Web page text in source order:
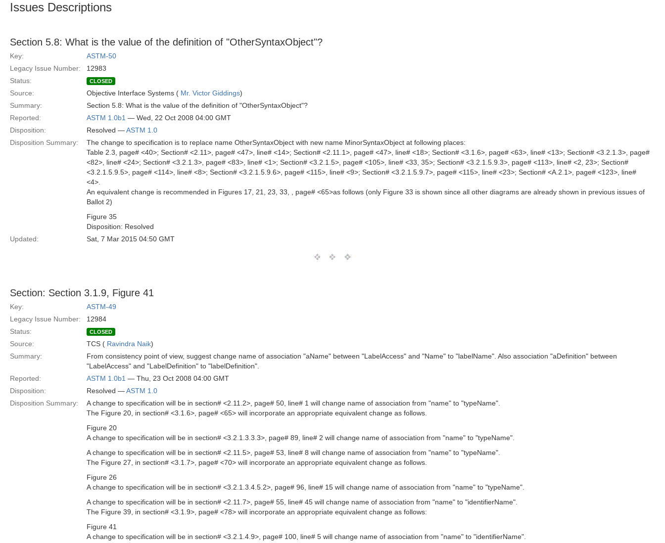
Issues Descriptions
Section 5.8: What is the value of the definition of "OtherSyntaxObject"?
Key:
ASTM-50
Legacy Issue Number:
12983
Status:
CLOSED
Source: Objective Interface Systems ( Mr. Victor Giddings)
Summary:
Section 5.8: What is the value of the definition of "OtherSyntaxObject"?
Reported:
ASTM 1.0b1 — Wed, 22 Oct 2008 04:00 GMT
Disposition:
Resolved —ASTM 1.0
Disposition Summary:
The change to specification is to replace name OtherSyntaxObject with new name MinorSyntaxObject at following places:
Table 2.3, page# <40>; Section# <2.11>, page# <47>, line# <14>; Section# <2.11.1>, page# <47>, line# <18>; Section# <3.1.6>, page# <63>, line# <13>; Section# <3.2.1.3>, page#
<82>, line# <24>; Section# <3.2.1.3>, page# <83>, line# <1>; Section# <3.2.1.5>, page# <105>, line# <33, 35>; Section# <3.2.1.5.9.3>, page# <113>, line# <2, 23>; Section#
<3.2.1.5.9.5>, page# <114>, line# <8>; Section# <3.2.1.5.9.6>, page# <115>, line# <9>; Section# <3.2.1.5.9.7>, page# <115>, line# <23>; Section# <A.2.1>, page# <123>, line#
<4>.
An equivalent change is recommended in Figures 17, 21, 23, 33, , page# <65>as follows (only Figure 33 is shown since all other diagrams are already shown in previous issues of
Ballot 2)
Figure 35
Disposition: Resolved
Updated:
Sat, 7 Mar 2015 04:50 GMT
Section: Section 3.1.9, Figure 41
Key:
ASTM-49
Legacy Issue Number:
12984
Status:
CLOSED
Source: TCS ( Ravindra Naik)
Summary:
From consistency point of view, suggest change name of association "aName" between "LabelAccess" and "Name" to "labelName". Also association "aDefinition" between
"LabelAccess" and "LabelDefinition" to "labelDefinition".
Reported:
ASTM 1.0b1 — Thu, 23 Oct 2008 04:00 GMT
Disposition:
Resolved —ASTM 1.0
Disposition Summary:
A change to specification will be in section# <2.11.2>, page# 50, line# 1 will change name of association from "name" to "typeName".
The Figure 20, in section# <3.1.6>, page# <65> will incorporate an appropriate equivalent change as follows.
Figure 20
A change to specification will be in section# <3.2.1.3.3.3>, page# 89, line# 2 will change name of association from "name" to "typeName".
A change to specification will be in section# <2.11.5>, page# 53, line# 8 will change name of association from "name" to "typeName".
The Figure 27, in section# <3.1.7>, page# <70> will incorporate an appropriate equivalent change as follows.
Figure 26
A change to specification will be in section# <3.2.1.3.4.5.2>, page# 96, line# 15 will change name of association from "name" to "typeName".
A change to specification will be in section# <2.11.7>, page# 55, line# 45 will change name of association from "name" to "identifierName".
The Figure 39, in section# <3.1.9>, page# <78> will incorporate an appropriate equivalent change as follows:
Figure 41
A change to specification will be in section# <3.2.1.4.9>, page# 100, line# 5 will change name of association from "name" to "identifierName".